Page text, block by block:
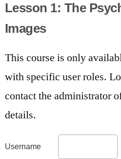
Lesson 1: The
Images
This course is only
with specific user roles.
contact the administrator
details.
Username